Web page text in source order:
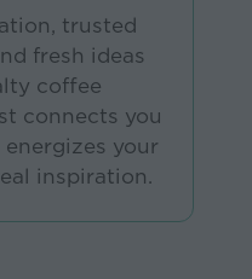
trusted
fresh ideas
coffee
connects you
your
inspiration.